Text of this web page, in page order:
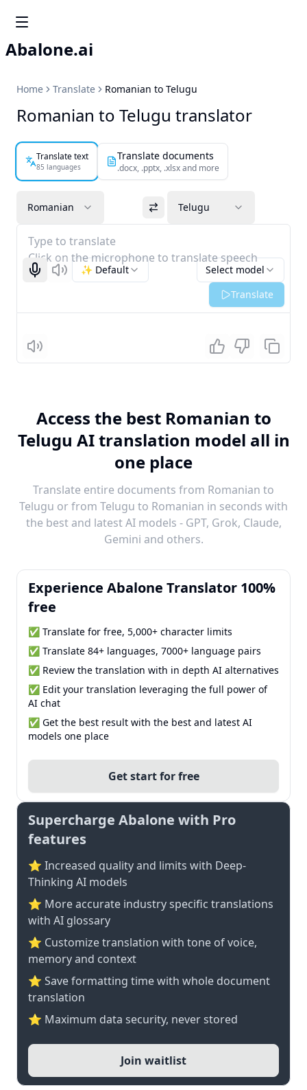
Abalone.ai
Home Translate Romanian to Telugu
Romanian to Telugu translator
Translate text
85 languages
Translate documents
.docx, .pptx, .xlsx and more
Romanian Telugu
Type to translate
Click on the microphone to translate speech
Start recognizing
Listen Select model
✨ Default
Translate
Listen
Access the best Romanian to
Telugu AI translation model all in
one place
Translate entire documents from Romanian to
Telugu or from Telugu to Romanian in seconds with
the best and latest AI models - GPT, Grok, Claude,
Gemini and others.
Experience Abalone Translator 100%
free
✅ Translate for free, 5,000+ character limits
✅ Translate 84+ languages, 7000+ language pairs
✅ Review the translation with in depth AI alternatives
✅ Edit your translation leveraging the full power of
AI chat
✅ Get the best result with the best and latest AI
models one place
Get start for free
Supercharge Abalone with Pro
features
⭐ Increased quality and limits with Deep-
Thinking AI models
⭐️ More accurate industry specific translations
with AI glossary
⭐ Customize translation with tone of voice,
memory and context
⭐ Save formatting time with whole document
translation
⭐ Maximum data security, never stored
Join waitlist